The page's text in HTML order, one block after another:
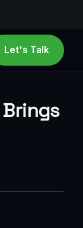
Let's Talk